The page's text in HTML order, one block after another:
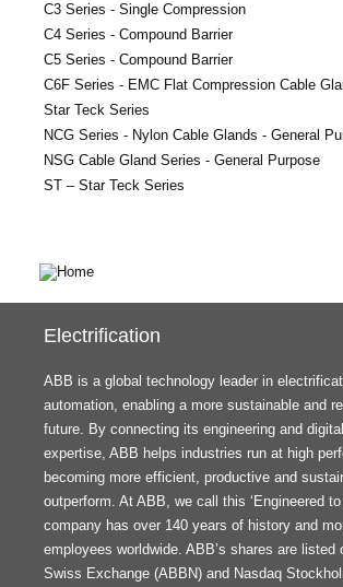
C3 Series - Single Compression
C4 Series - Compound Barrier
C5 Series - Compound Barrier
C6F Series - EMC Flat Compression Cable
Star Teck Series
NCG Series - Nylon Cable Glands - General
NSG Cable Gland Series - General Purpose
ST – Star Teck Series
Electrification
ABB is a global technology leader in
automation, enabling a more sustainable and
future. By connecting its engineering and
expertise, ABB helps industries run at high
becoming more efficient, productive and
outperform. At ABB, we call this ‘Engineered to
company has over 140 years of history and
employees worldwide. ABB’s shares are listed
Swiss Exchange (ABBN) and Nasdaq